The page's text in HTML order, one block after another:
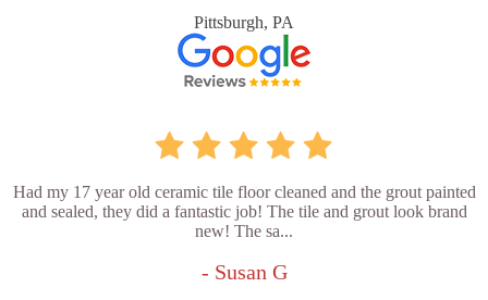
Pittsburgh, PA
Had my 17 year old ceramic tile floor cleaned and the grout painted
and sealed, they did a fantastic job! The tile and grout look brand
new! The sa...
- Susan G